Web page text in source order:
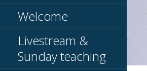
BEROWRA
Jesus known
Welcome
Livestream &
Sunday teaching